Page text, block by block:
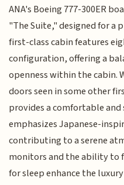
ANA's Boeing 777-300ER
"The Suite," designed for a
first-class cabin features
configuration, offering a
openness within the cabin.
doors seen in some other
provides a comfortable
emphasizes Japanese-
contributing to a serene
monitors and the ability to
for sleep enhance the